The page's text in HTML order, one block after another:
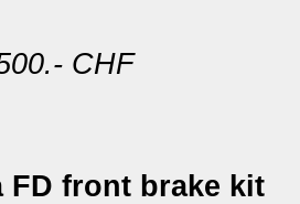
CHF
FD front brake kit